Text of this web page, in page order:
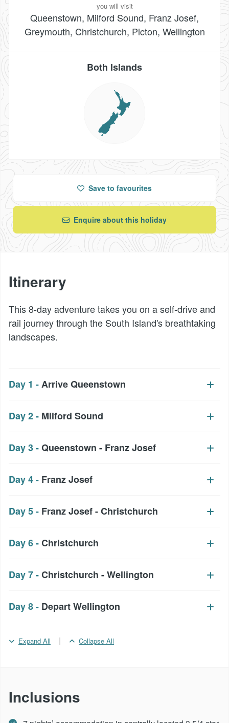
you will visit
Queenstown, Milford Sound, Franz Josef,
Greymouth, Christchurch, Picton, Wellington
Both Islands
Save to favourites
Enquire about this holiday
Itinerary
This 8-day adventure takes you on a self-drive and
rail journey through the South Island's breathtaking
landscapes.
Day 1 -Arrive Queenstown
Day 2 - Milford Sound
Day 3 -Queenstown - Franz Josef
Day 4 - Franz Josef
Day 5 - Franz Josef - Christchurch
Day 6 -Christchurch
Day 7 -Christchurch - Wellington
Day 8 - Depart Wellington
Expand All | Collapse All
Inclusions